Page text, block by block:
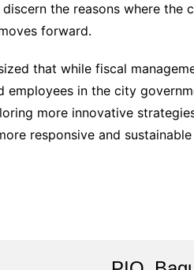
the reasons where the
forward.
that while fiscal
employees in the city
more innovative
responsive and